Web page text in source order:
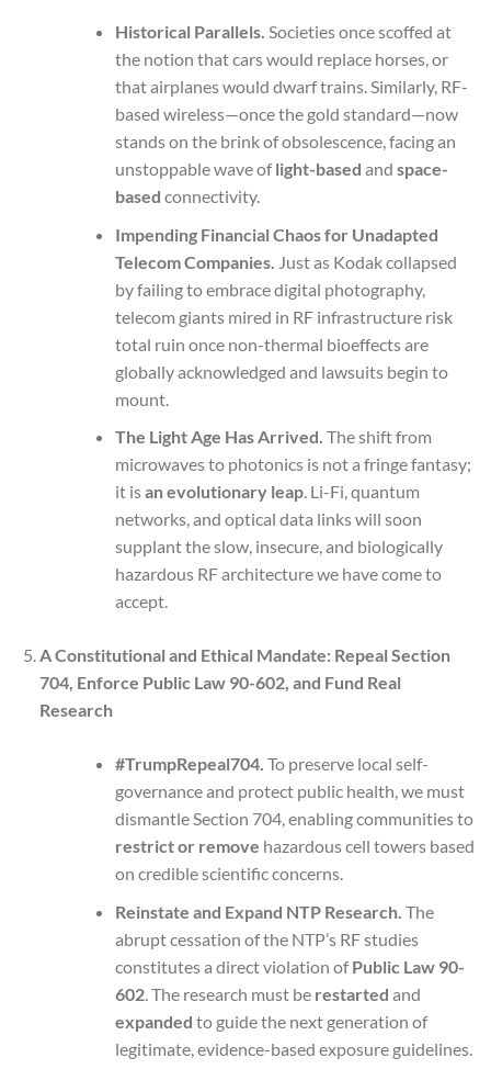
Historical Parallels. Societies once scoffed at
the notion that cars would replace horses, or
that airplanes would dwarf trains. Similarly, RF-
based wireless—once the gold standard—now
stands on the brink of obsolescence, facing an
unstoppable wave oflight-based and space-
based connectivity.
Impending Financial Chaos for Unadapted
Telecom Companies. Just as Kodak collapsed
by failing to embrace digital photography,
telecom giants mired in RF infrastructure risk
total ruin once non-thermal bioeffects are
globally acknowledged and lawsuits begin to
mount.
The Light Age Has Arrived. The shift from
microwaves to photonics is not a fringe fantasy;
it isan evolutionary leap. Li-Fi, quantum
networks, and optical data links will soon
supplant the slow, insecure, and biologically
hazardous RF architecture we have come to
accept.
A Constitutional and Ethical Mandate: Repeal Section
704, Enforce Public Law 90-602, and Fund Real
Research
#TrumpRepeal704. To preserve local self-
governance and protect public health, we must
dismantle Section 704, enabling communities to
restrict or remove hazardous cell towers based
on credible scientific concerns.
Reinstate and Expand NTP Research. The
abrupt cessation of the NTP’s RF studies
constitutes a direct violation ofPublic Law 90-
602. The research must be restarted and
expanded to guide the next generation of
legitimate, evidence-based exposure guidelines.